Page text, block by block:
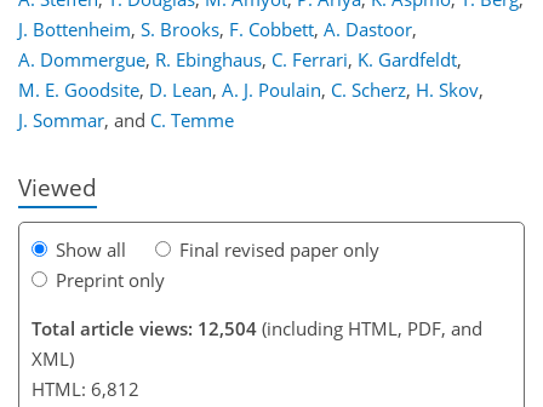
J. Bottenheim, S. Brooks, F. Cobbett, A. Dastoor,
A. Dommergue, R. Ebinghaus, C. Ferrari, K. Gardfeldt,
M. E. Goodsite, D. Lean, A. J. Poulain, C. Scherz, H. Skov,
J. Sommar, and C. Temme
Viewed
Show all
Final revised paper only
Preprint only
Total article views: 12,504 (including HTML, PDF, and
XML)
HTML: 6,812